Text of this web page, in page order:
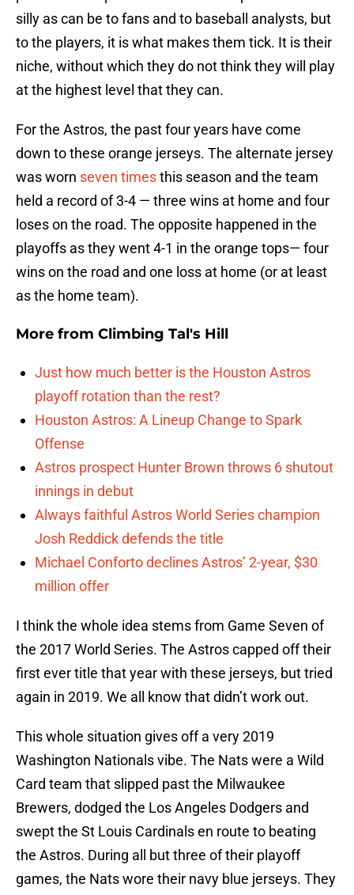
silly as can be to fans and to baseball analysts, but
to the players, it is what makes them tick. It is their
niche, without which they do not think they will play
at the highest level that they can.
For the Astros, the past four years have come
down to these orange jerseys. The alternate jersey
was worn seven timesthis season and the team
held a record of 3-4 — three wins at home and four
loses on the road. The opposite happened in the
playoffs as they went 4-1 in the orange tops— four
wins on the road and one loss at home (or at least
as the home team).
More from Climbing Tal's Hill
Just how much better is the Houston Astros
playoff rotation than the rest?
Houston Astros: A Lineup Change to Spark
Offense
Astros prospect Hunter Brown throws 6 shutout
innings in debut
Always faithful Astros World Series champion
Josh Reddick defends the title
Michael Conforto declines Astros’ 2-year, $30
million offer
I think the whole idea stems from Game Seven of
the 2017 World Series. The Astros capped off their
first ever title that year with these jerseys, but tried
again in 2019. We all know that didn’t work out.
This whole situation gives off a very 2019
Washington Nationals vibe. The Nats were a Wild
Card team that slipped past the Milwaukee
Brewers, dodged the Los Angeles Dodgers and
swept the St Louis Cardinals en route to beating
the Astros. During all but three of their playoff
games, the Nats wore their navy blue jerseys. They